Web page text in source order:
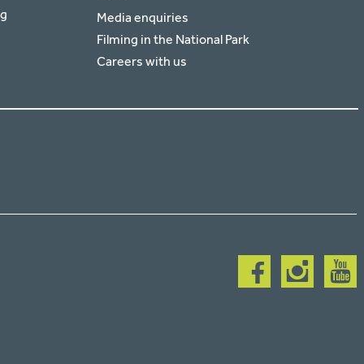
Media enquiries
Filming in the National Park
Careers with us
Follow
us
on
Follow
us
on
Follow
us
on